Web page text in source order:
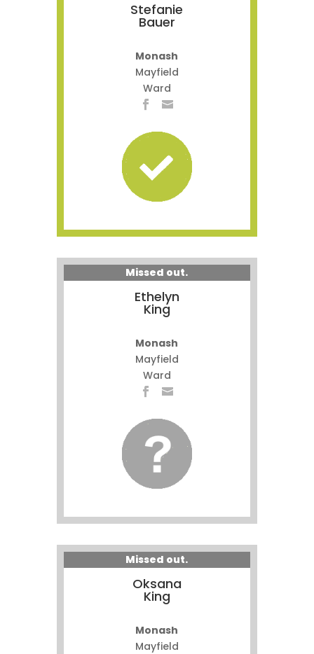
Stefanie
Bauer
Monash
Mayfield
Ward
Missed out.
Ethelyn
King
Monash
Mayfield
Ward
Missed out.
Oksana
King
Monash
Mayfield